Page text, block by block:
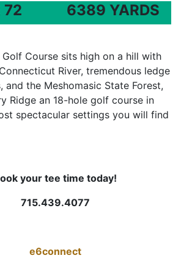
72 6389 YARDS
Golf Course sits high on a hill with
River, tremendous ledge
and the Meshomasic State Forest,
Ridge an 18-hole golf course in
spectacular settings you will find
your tee time today!
715.439.4077
e6connect